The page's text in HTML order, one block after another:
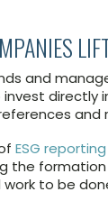
and
directly
and
ESG reporting
the
work to be